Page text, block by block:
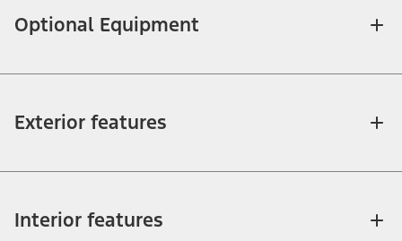
Optional Equipment
Exterior features
Interior features